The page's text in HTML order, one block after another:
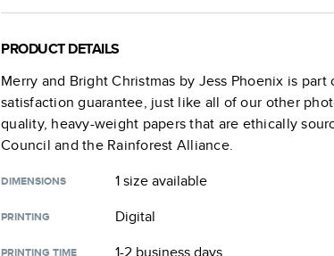
PRODUCT DETAILS
Merry and Bright Christmas by Jess Phoenix is part
satisfaction guarantee, just like all of our other
quality, heavy-weight papers that are ethically
Council and the Rainforest Alliance.
DIMENSIONS 1 sizeavailable
PRINTING Digital
PRINTING TIME